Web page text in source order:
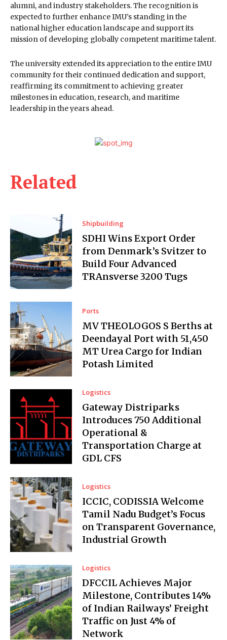
Related
Shipbuilding
SDHI Wins Export Order
from Denmark’s Svitzer to
Build Four Advanced
TRAnsverse 3200 Tugs
Ports
MV THEOLOGOS S Berths at
Deendayal Port with 51,450
MT Urea Cargo for Indian
Potash Limited
Logistics
Gateway Distriparks
Introduces ₹750 Additional
Operational &
Transportation Charge at
GDL CFS
Logistics
ICCIC, CODISSIA Welcome
Tamil Nadu Budget’s Focus
on Transparent Governance,
Industrial Growth
Logistics
DFCCIL Achieves Major
Milestone, Contributes 14%
of Indian Railways’ Freight
Traffic on Just 4% of
Network
alumni, and industry stakeholders. The recognition is
expected to further enhance IMU’s standing in the
national higher education landscape and support its
mission of developing globally competent maritime talent.
The university extended its appreciation to the entire IMU
community for their continued dedication and support,
reaffirming its commitment to achieving greater
milestones in education, research, and maritime
leadership in the years ahead.